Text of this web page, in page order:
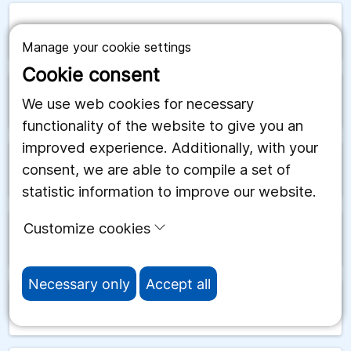
Manage your cookie settings
Cookie consent
We use web cookies for necessary
functionality of the website to give you an
improved experience. Additionally, with your
consent, we are able to compile a set of
statistic information to improve our website.
Customize cookies
Necessary only Accept all
Saudiarabien
Schweiz